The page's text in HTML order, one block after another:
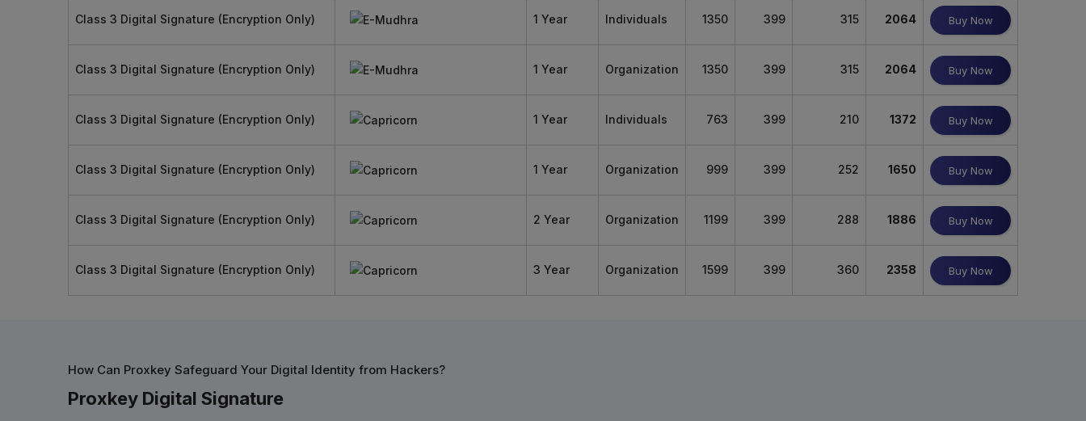
Class 3 Digital Signature (Encryption Only) 1 Year Individuals 1350 399 315 2064 Buy Now
Class 3 Digital Signature (Encryption Only) 1 Year Organization 1350 399 315 2064 Buy Now
Class 3 Digital Signature (Encryption Only) 1 Year Individuals 763 399 210 1372 Buy Now
Class 3 Digital Signature (Encryption Only) 1 Year Organization 999 399 252 1650 Buy Now
Class 3 Digital Signature (Encryption Only) 2 Year Organization 1199 399 288 1886 Buy Now
Class 3 Digital Signature (Encryption Only) 3 Year Organization 1599 399 360 2358 Buy Now
How Can Proxkey Safeguard Your Digital Identity from Hackers?
Proxkey Digital Signature